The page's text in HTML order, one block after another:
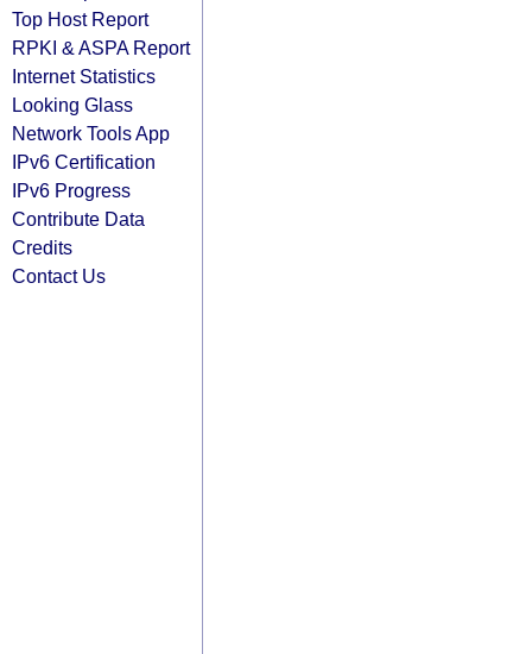
Top Host Report
RPKI & ASPA Report
Internet Statistics
Looking Glass
Network Tools App
IPv6 Certification
IPv6 Progress
Contribute Data
Credits
Contact Us